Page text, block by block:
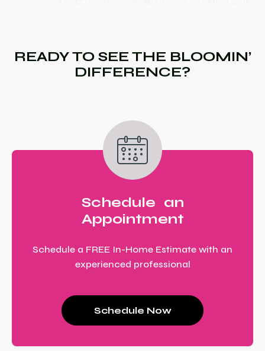
READY TO SEE THE BLOOMIN’
DIFFERENCE?
Schedule an
Appointment
Schedule a FREE In-Home Estimate with an
experienced professional
Schedule Now